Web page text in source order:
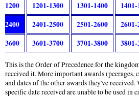
1200
1201-1300 1301-1400
2400
2401-2500 2501-2600
3600
3601-3700 3701-3800
This is the Order of Precedence for the
received it. More important awards (peerages,
and dates of the other awards they've
specific date received are unable to be used in